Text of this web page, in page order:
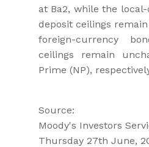
at Ba2, while the
deposit ceilings
foreign-currency
ceilings remain
Prime (NP),
Source:
Moody's Investors
Thursday 27th June,